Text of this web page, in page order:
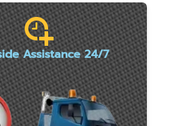
Assistance 24/7